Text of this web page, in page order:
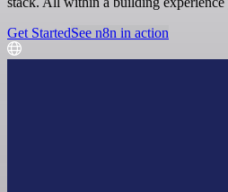
Get StartedSee n8n in action